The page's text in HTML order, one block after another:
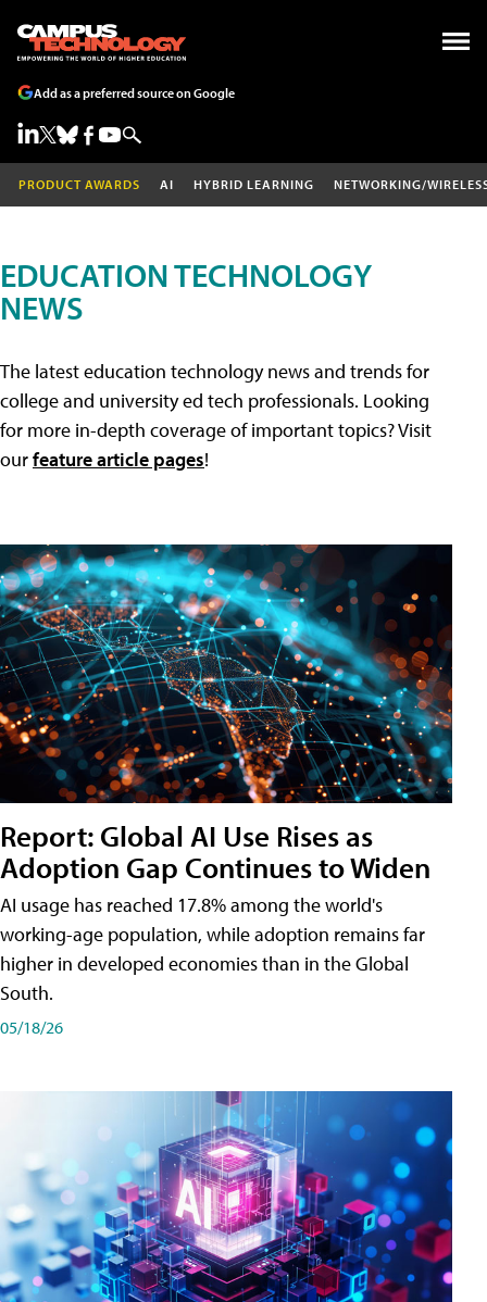
Add as a preferred source on Google
PRODUCT AWARDS AI HYBRID LEARNING NETWORKING/
EDUCATION TECHNOLOGY
NEWS
The latest education technology news and trends for
college and university ed tech professionals. Looking
for more in-depth coverage of important topics? Visit
ourfeature article pages!
Report: Global AI Use Rises as
Adoption Gap Continues to Widen
AI usage has reached 17.8% among the world's
working-age population, while adoption remains far
higher in developed economies than in the Global
South.
05/18/26